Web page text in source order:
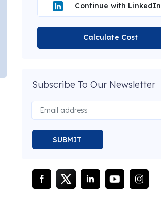
Continue with LinkedIn
Calculate Cost
Subscribe To Our Newsletter
SUBMIT